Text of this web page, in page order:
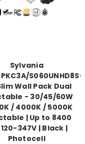
Sylvania
Wall Pack Dual
- 30/45/60W
/ 4000K / 5000K
| Up to 8400
347V | Black |
Photocell